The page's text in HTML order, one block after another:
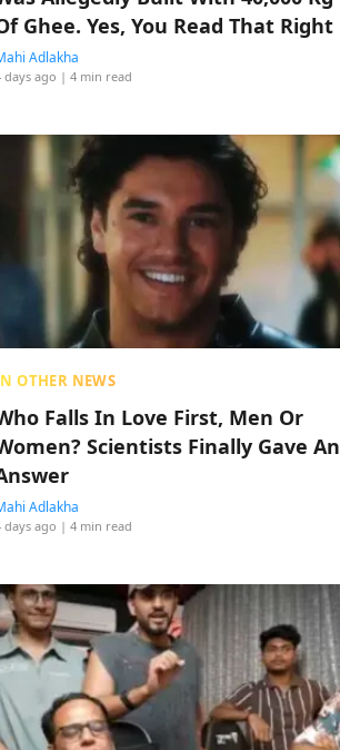
Ghee. Yes, You Read That Right
Adlakha
days ago | 4 min read
OTHER NEWS
Falls In Love First, Men Or
Scientists Finally Gave An
Adlakha
days ago | 4 min read